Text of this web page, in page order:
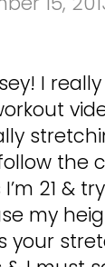
I
the
21 &
my
your